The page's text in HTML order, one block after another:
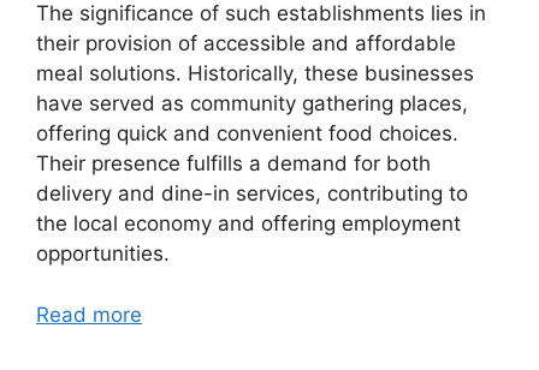
The significance of such establishments lies in
their provision of accessible and affordable
meal solutions. Historically, these businesses
have served as community gathering places,
offering quick and convenient food choices.
Their presence fulfills a demand for both
delivery and dine-in services, contributing to
the local economy and offering employment
opportunities.
Read more